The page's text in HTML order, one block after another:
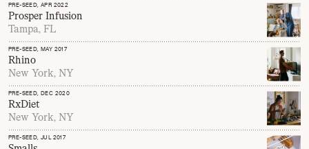
PRE-SEED, APR 2022
Prosper Infusion
Tampa, FL
PRE-SEED, MAY 2017
Rhino
New York, NY
PRE-SEED, DEC 2020
RxDiet
New York, NY
PRE-SEED, JUL 2017